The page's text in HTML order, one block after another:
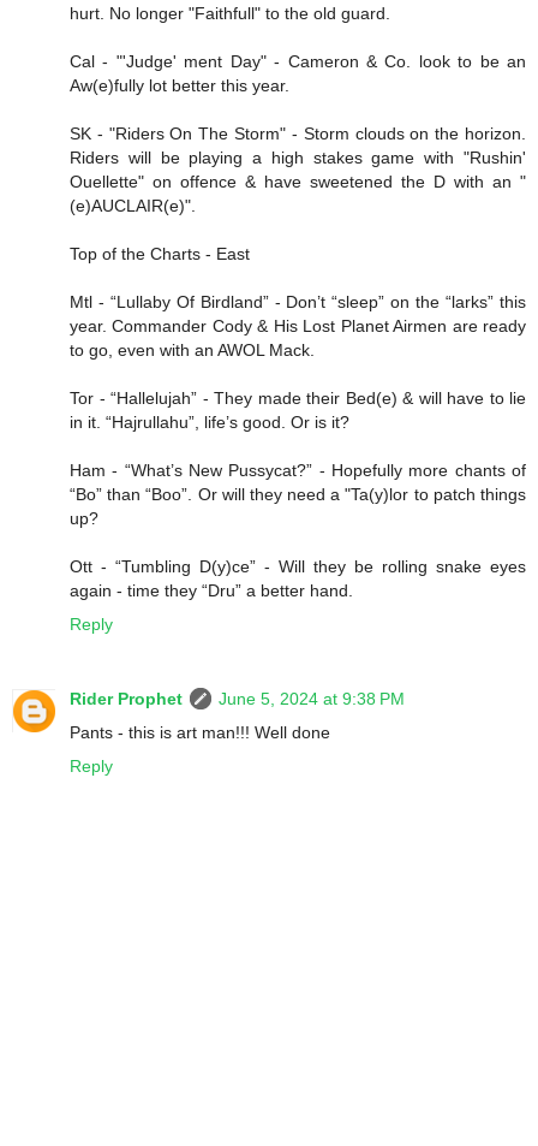
hurt. No longer "Faithfull" to the old guard.
Cal - "'Judge' ment Day" - Cameron & Co. look to be an
Aw(e)fully lot better this year.
SK - "Riders On The Storm" - Storm clouds on the horizon.
Riders will be playing a high stakes game with "Rushin'
Ouellette" on offence & have sweetened the D with an "
(e)AUCLAIR(e)".
Top of the Charts - East
Mtl - “Lullaby Of Birdland” - Don’t “sleep” on the “larks” this
year. Commander Cody & His Lost Planet Airmen are ready
to go, even with an AWOL Mack.
Tor - “Hallelujah” - They made their Bed(e) & will have to lie
in it. “Hajrullahu”, life’s good. Or is it?
Ham - “What’s New Pussycat?” - Hopefully more chants of
“Bo” than “Boo”. Or will they need a "Ta(y)lor to patch things
up?
Ott - “Tumbling D(y)ce” - Will they be rolling snake eyes
again - time they “Dru” a better hand.
Reply
Rider Prophet
June 5, 2024 at 9:38 PM
Pants - this is art man!!! Well done
Reply